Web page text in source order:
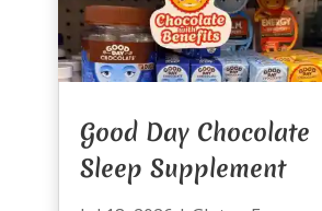
Good Day Chocolate
Sleep Supplement